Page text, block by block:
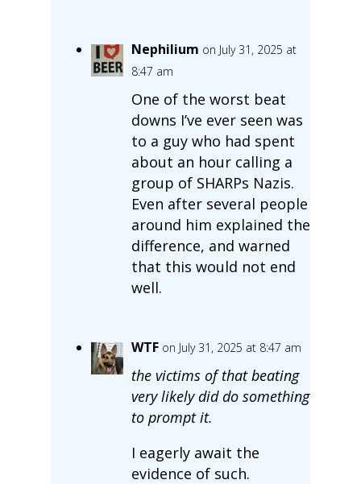
Nephilium on July 31, 2025 at
8:47 am
One of the worst beat
downs I’ve ever seen was
to a guy who had spent
about an hour calling a
group of SHARPs Nazis.
Even after several people
around him explained the
difference, and warned
that this would not end
well.
WTF on July 31, 2025 at 8:47 am
the victims of that beating
very likely did do something
to prompt it.
I eagerly await the
evidence of such.